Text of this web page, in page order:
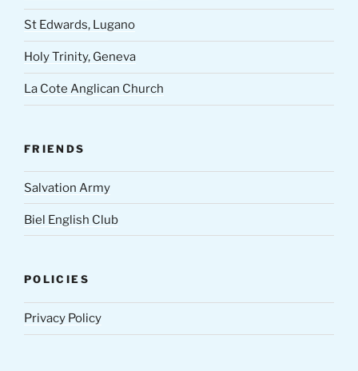
St Edwards, Lugano
Holy Trinity, Geneva
La Cote Anglican Church
FRIENDS
Salvation Army
Biel English Club
POLICIES
Privacy Policy